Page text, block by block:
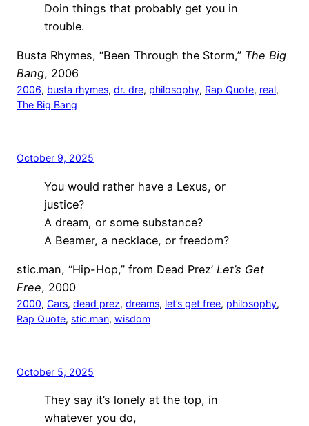
Doin things that probably get you in
trouble.
Busta Rhymes, “Been Through the Storm,” The Big
Bang, 2006
2006, busta rhymes, dr. dre, philosophy, Rap Quote, real
The Big Bang
October 9, 2025
You would rather have a Lexus, or
justice?
A dream, or some substance?
A Beamer, a necklace, or freedom?
stic.man, “Hip-Hop,” from Dead Prez’ Let’s Get
Free, 2000
2000, Cars, dead prez, dreams, let’s get free, philosophy
Rap Quote, stic.man, wisdom
October 5, 2025
They say it’s lonely at the top, in
whatever you do,